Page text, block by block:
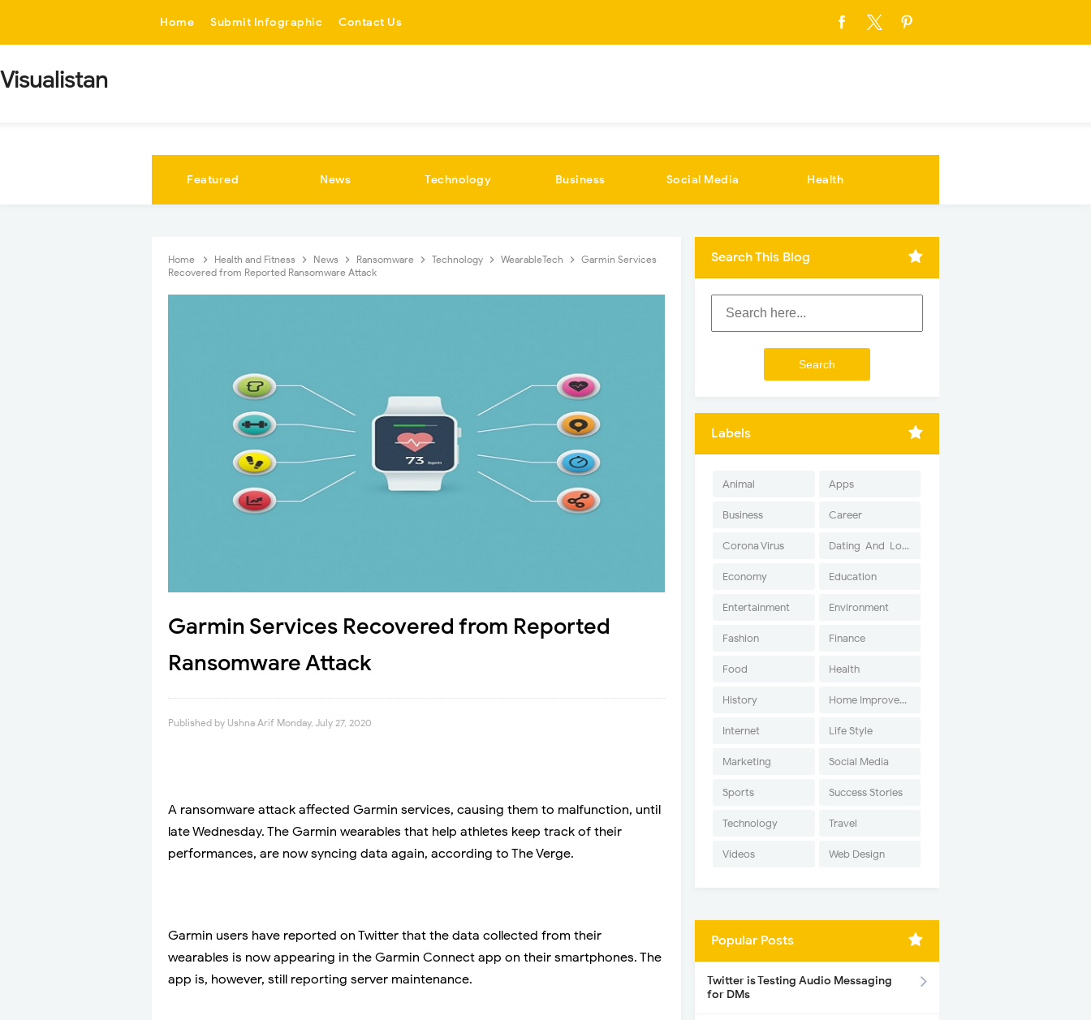
Home Submit Infographic Contact Us
Visualistan
Featured News Technology Business Social Media Health
Home Health and Fitness News Ransomware Technology WearableTech
Garmin Services
Recovered from Reported Ransomware Attack
Garmin Services Recovered from Reported
Ransomware Attack
Published by Ushna Arif Monday, July 27, 2020
A ransomware attack affected Garmin services, causing them to malfunction, until
late Wednesday. The Garmin wearables that help athletes keep track of their
performances, are now syncing data again, according to The Verge.
Garmin users have reported on Twitter that the data collected from their
wearables is now appearing in the Garmin Connect app on their smartphones. The
app is, however, still reporting server maintenance.
Search This Blog
Labels
Animal Apps
Business Career
Corona Virus Dating-And-Love
Economy Education
Entertainment Environment
Fashion Finance
Food Health
History Home Improvement
Internet Life Style
Marketing Social Media
Sports Success Stories
Technology Travel
Videos Web Design
Popular Posts
Twitter is Testing Audio Messaging
for DMs